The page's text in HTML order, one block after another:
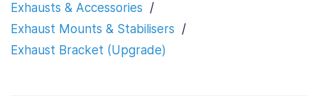
Exhausts & Accessories /
Exhaust Mounts & Stabilisers /
Exhaust Bracket (Upgrade)